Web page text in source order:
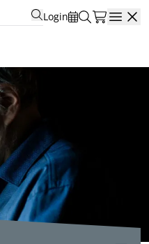
Login